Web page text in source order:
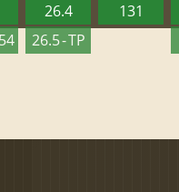
26.4
26.5 - TP
131